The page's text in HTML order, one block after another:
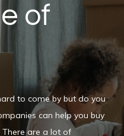
of
to come by but do you
can help you buy
There are a lot of